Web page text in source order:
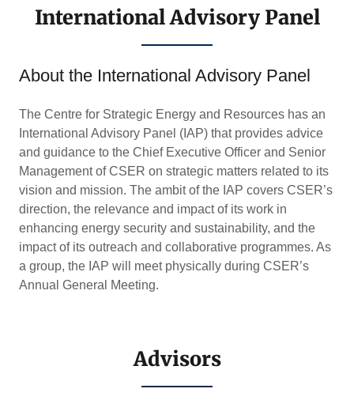
International Advisory Panel
About the International Advisory Panel
The Centre for Strategic Energy and Resources has an
International Advisory Panel (IAP) that provides advice
and guidance to the Chief Executive Officer and Senior
Management of CSER on strategic matters related to its
vision and mission. The ambit of the IAP covers CSER’s
direction, the relevance and impact of its work in
enhancing energy security and sustainability, and the
impact of its outreach and collaborative programmes. As
a group, the IAP will meet physically during CSER’s
Annual General Meeting.
Advisors